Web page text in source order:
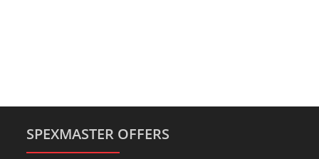
SPEXMASTER OFFERS